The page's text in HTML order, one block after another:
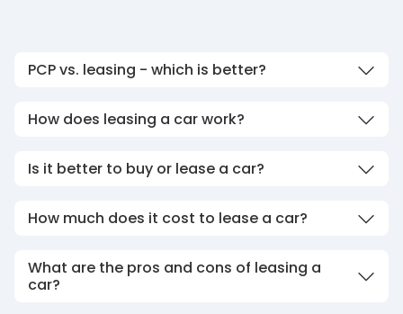
PCP vs. leasing - which is better?
How does leasing a car work?
Is it better to buy or lease a car?
How much does it cost to lease a car?
What are the pros and cons of leasing a
car?